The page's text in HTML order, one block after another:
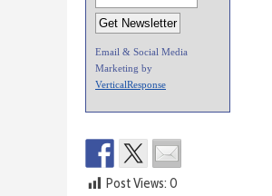
Email & Social Media
Marketing by
VerticalResponse
Post Views: 0